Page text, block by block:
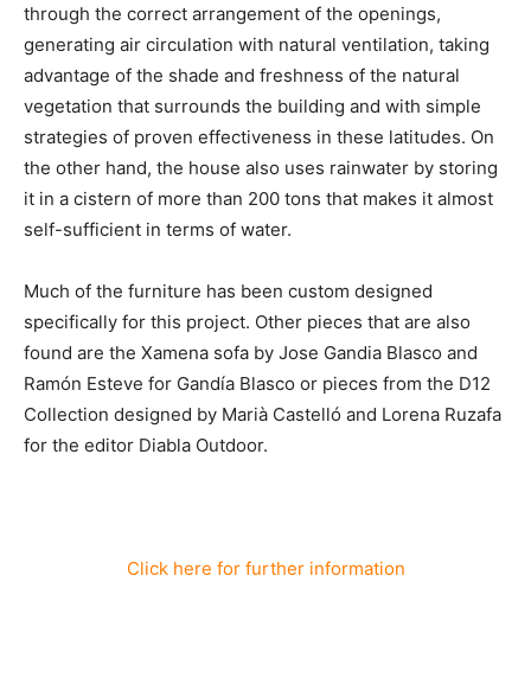
through the correct arrangement of the openings,
generating air circulation with natural ventilation, taking
advantage of the shade and freshness of the natural
vegetation that surrounds the building and with simple
strategies of proven effectiveness in these latitudes. On
the other hand, the house also uses rainwater by storing
it in a cistern of more than 200 tons that makes it almost
self-sufficient in terms of water.
Much of the furniture has been custom designed
specifically for this project. Other pieces that are also
found are the Xamena sofa by Jose Gandia Blasco and
Ramón Esteve for Gandía Blasco or pieces from the D12
Collection designed by Marià Castelló and Lorena Ruzafa
for the editor Diabla Outdoor.
Click here for further information